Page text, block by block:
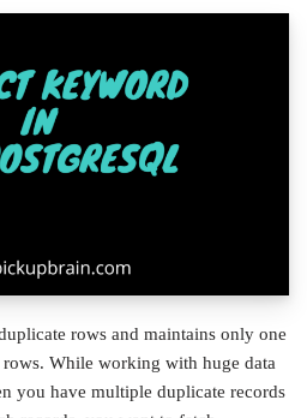
rows and maintains only one
While working with huge data
you have multiple duplicate records